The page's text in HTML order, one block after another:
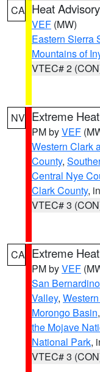
CA Heat Advisory
VEF (MW)
Eastern Sierra
Mountains of
VTEC# 2
NV Extreme
PM byVEF
Western Clark
County,
Central Nye
Clark County,
VTEC# 3
CA Extreme
PM byVEF
San
Valley,
Morongo Basin,
the Mojave
National Park,
VTEC# 3